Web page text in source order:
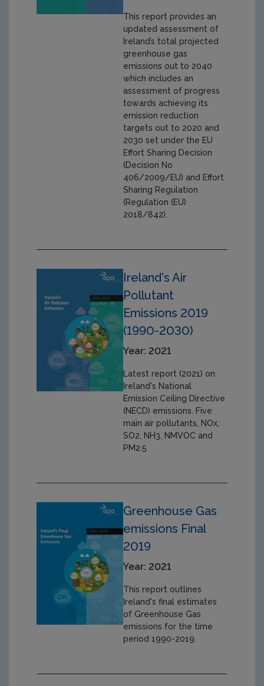
This report provides an
updated assessment of
Ireland’s total projected
greenhouse gas
emissions out to 2040
which includes an
assessment of progress
towards achieving its
emission reduction
targets out to 2020 and
2030 set under the EU
Effort Sharing Decision
(Decision No
406/2009/EU) and Effort
Sharing Regulation
(Regulation (EU)
2018/842).
Ireland's Air
Pollutant
Emissions 2019
(1990-2030)
Year: 2021
Latest report (2021) on
Ireland's National
Emission Ceiling Directive
(NECD) emissions. Five
main air pollutants, NOx,
SO2, NH3, NMVOC and
PM2.5
Greenhouse Gas
emissions Final
2019
Year: 2021
This report outlines
Ireland's final estimates
of Greenhouse Gas
emissions for the time
period 1990-2019.